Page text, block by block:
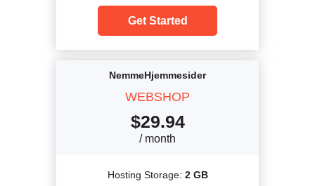
Get Started
NemmeHjemmesider
WEBSHOP
$29.94
/ month
Hosting Storage: 2 GB